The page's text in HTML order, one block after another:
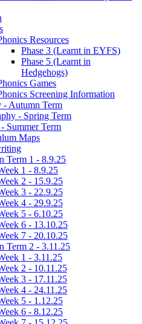
Resources
Phase 3 (Learnt in EYFS)
Phase 5 (Learnt in
Hedgehogs)
Games
Screening Information
- Autumn Term
- Spring Term
Summer Term
Maps
Term 1 - 8.9.25
1 - 8.9.25
2 - 15.9.25
3 - 22.9.25
4 - 29.9.25
5 - 6.10.25
6 - 13.10.25
7 - 20.10.25
Term 2 - 3.11.25
1 - 3.11.25
2 - 10.11.25
3 - 17.11.25
4 - 24.11.25
5 - 1.12.25
6 - 8.12.25